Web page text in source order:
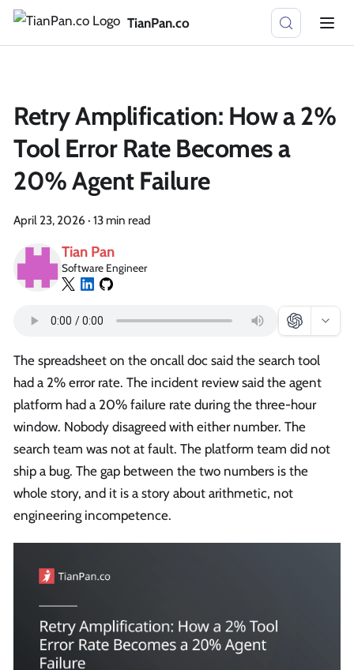
TianPan.co
Retry Amplification: How a 2%
Tool Error Rate Becomes a
20% Agent Failure
April 23, 2026 · 13 min read
Tian Pan
Software Engineer
The spreadsheet on the oncall doc said the search tool
had a 2% error rate. The incident review said the agent
platform had a 20% failure rate during the three-hour
window. Nobody disagreed with either number. The
search team was not at fault. The platform team did not
ship a bug. The gap between the two numbers is the
whole story, and it is a story about arithmetic, not
engineering incompetence.